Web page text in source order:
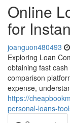
Online
for
joanguon480493
Exploring Loan
obtaining fast
comparison
expense,
https://
personal-loans-